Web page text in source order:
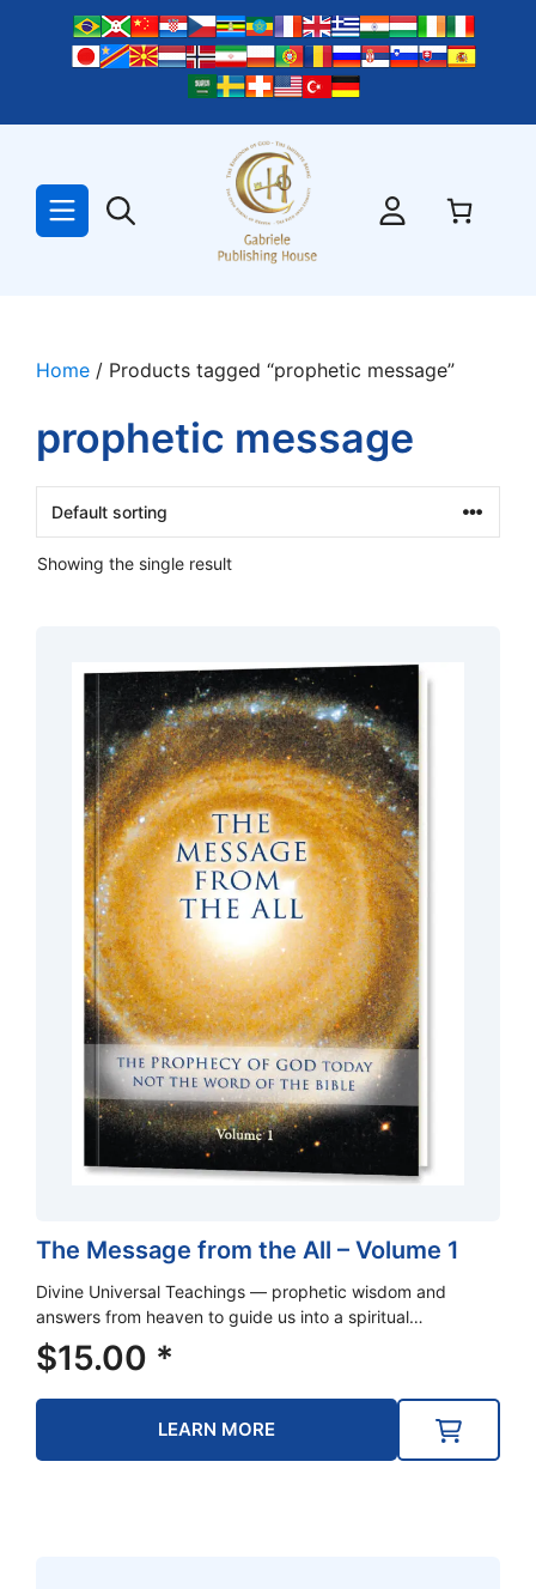
Home / Products tagged “prophetic message”
prophetic message
Showing the single result
The Message from the All – Volume 1
Divine Universal Teachings — prophetic wisdom and
answers from heaven to guide us into a spiritual…
$15.00 *
LEARN MORE